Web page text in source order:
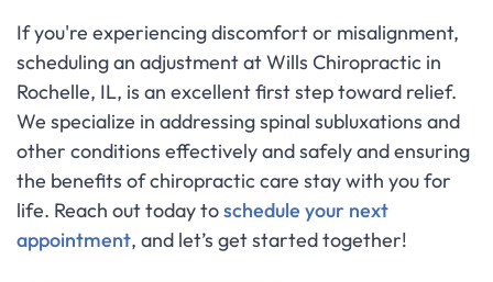
If you're experiencing discomfort or misalignment,
scheduling an adjustment at Wills Chiropractic in
Rochelle, IL, is an excellent first step toward relief.
We specialize in addressing spinal subluxations and
other conditions effectively and safely and ensuring
the benefits of chiropractic care stay with you for
life. Reach out today toschedule your next
appointment, and let’s get started together!